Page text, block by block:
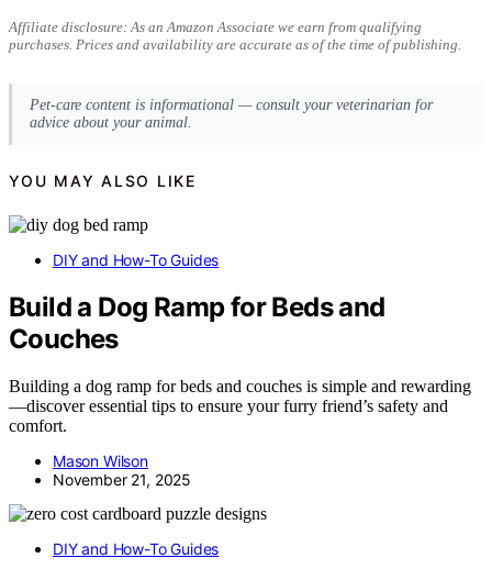
Affiliate disclosure: As an Amazon Associate we earn from qualifying
purchases. Prices and availability are accurate as of the time of publishing.
Pet-care content is informational — consult your veterinarian for
advice about your animal.
YOU MAY ALSO LIKE
DIY and How-To Guides
Build a Dog Ramp for Beds and
Couches
Building a dog ramp for beds and couches is simple and rewarding
—discover essential tips to ensure your furry friend’s safety and
comfort.
Mason Wilson
November 21, 2025
DIY and How-To Guides